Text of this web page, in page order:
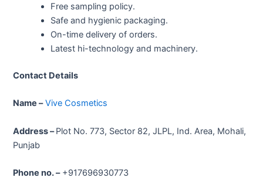
Free sampling policy.
Safe and hygienic packaging.
On-time delivery of orders.
Latest hi-technology and machinery.
Contact Details
Name – Vive Cosmetics
Address –Plot No. 773, Sector 82, JLPL, Ind. Area, Mohali,
Punjab
Phone no. –+917696930773